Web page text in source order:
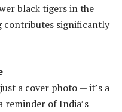
black tigers in the
contributes significantly
a cover photo — it’s a
reminder of India’s